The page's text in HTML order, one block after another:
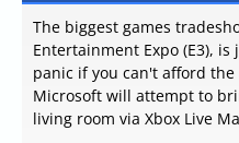
The biggest games
Entertainment Expo (E3),
panic if you can't afford the
Microsoft will attempt to
living room via Xbox Live